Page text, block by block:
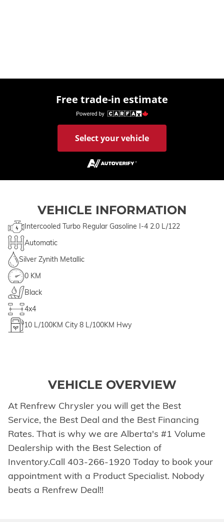
Free trade-in estimate
Select your vehicle
VEHICLE INFORMATION
Intercooled Turbo Regular Gasoline I-4 2.0 L/122
Automatic
Silver Zynith Metallic
0 KM
Black
4x4
10 L/100KM City 8 L/100KM Hwy
VEHICLE OVERVIEW
At Renfrew Chrysler you will get the Best
Service, the Best Deal and the Best Financing
Rates. That is why we are Alberta's #1 Volume
Dealership with the Best Selection of
Inventory.Call 403-266-1920 Today to book your
appointment with a Product Specialist. Nobody
beats a Renfrew Deal!!